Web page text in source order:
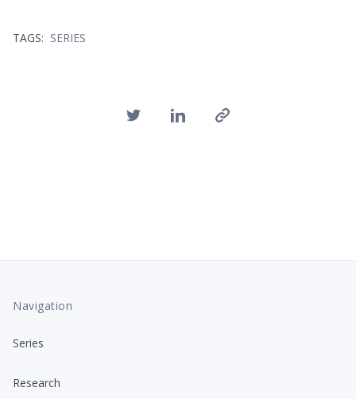
TAGS: SERIES
Navigation
Series
Research